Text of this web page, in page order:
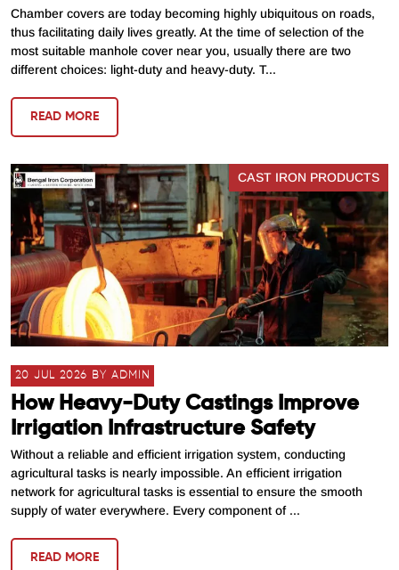
Chamber covers are today becoming highly ubiquitous on roads,
thus facilitating daily lives greatly. At the time of selection of the
most suitable manhole cover near you, usually there are two
different choices: light-duty and heavy-duty. T...
READ MORE
CAST IRON PRODUCTS
20 JUL 2026 BY ADMIN
How Heavy-Duty Castings Improve
Irrigation Infrastructure Safety
Without a reliable and efficient irrigation system, conducting
agricultural tasks is nearly impossible. An efficient irrigation
network for agricultural tasks is essential to ensure the smooth
supply of water everywhere. Every component of ...
READ MORE